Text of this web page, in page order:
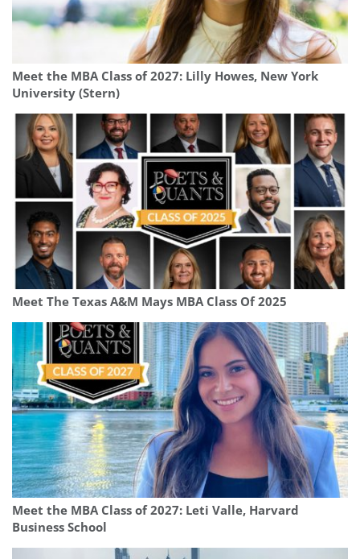
Meet the MBA Class of 2027: Lilly Howes, New York
University (Stern)
Meet The Texas A&M Mays MBA Class Of 2025
Meet the MBA Class of 2027: Leti Valle, Harvard
Business School